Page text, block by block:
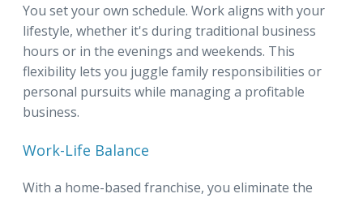
You set your own schedule. Work aligns with your
lifestyle, whether it's during traditional business
hours or in the evenings and weekends. This
flexibility lets you juggle family responsibilities or
personal pursuits while managing a profitable
business.
Work-Life Balance
With a home-based franchise, you eliminate the